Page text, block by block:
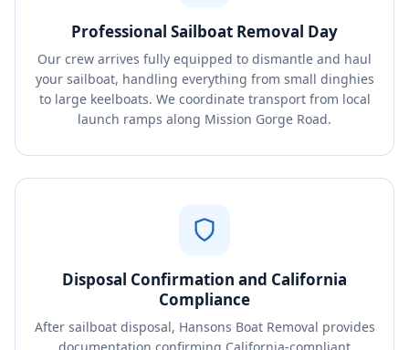
Professional Sailboat Removal Day
Our crew arrives fully equipped to dismantle and haul
your sailboat, handling everything from small dinghies
to large keelboats. We coordinate transport from local
launch ramps along Mission Gorge Road.
Disposal Confirmation and California
Compliance
After sailboat disposal, Hansons Boat Removal provides